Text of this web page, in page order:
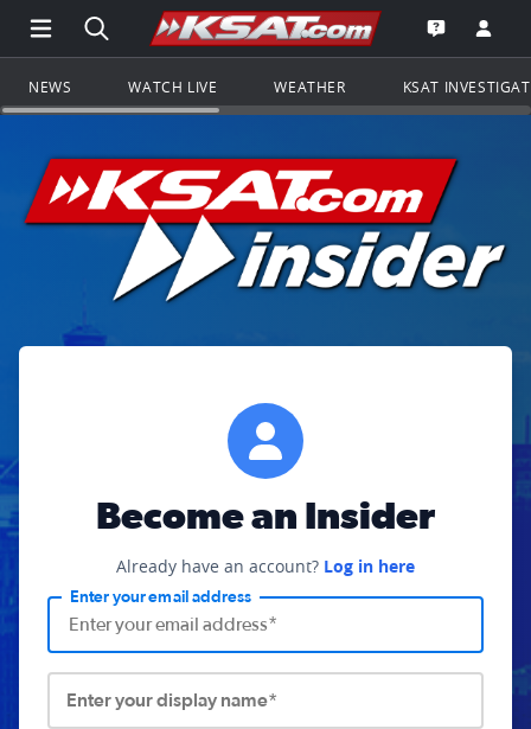
Open Main Menu Navigation
Search all of KSAT.comGo to the
Open the
NEWS WATCH LIVE WEATHER KSAT
Become an Insider
Already have an account? Log in here
Enter your email address
Enter your display name*